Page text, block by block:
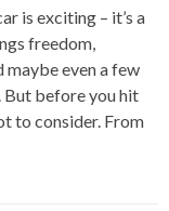
is exciting – it’s a
freedom,
maybe even a few
before you hit
to consider. From